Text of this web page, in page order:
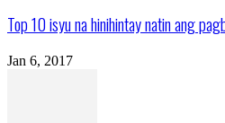
Top 10 isyu na hinihintay natin ang
Jan 6, 2017